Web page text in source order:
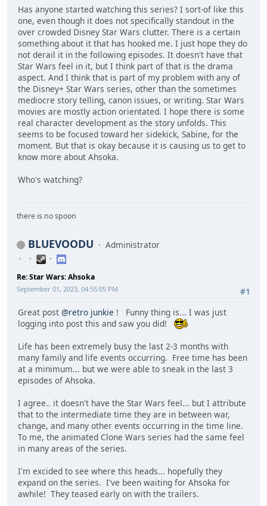
Has anyone started watching this series? I sort-of like this
one, even though it does not specifically standout in the
over crowded Disney Star Wars clutter. There is a certain
something about it that has hooked me. I just hope they do
not derail it in the following episodes. It doesn't have that
Star Wars feel in it, but I think part of that is the drama
aspect. And I think that is part of my problem with any of
the Disney+ Star Wars series, other than the sometimes
mediocre story telling, canon issues, or writing. Star Wars
movies are mostly action orientated. I hope there is some
real character development as the story unfolds. This
seems to be focused toward her sidekick, Sabine, for the
moment. But that is okay because it is causing us to get to
know more about Ahsoka.
Who's watching?
there is no spoon
BLUEVOODU Administrator
Re: Star Wars: Ahsoka
#1
September 01, 2023, 04:55:05 PM
Great post @retro junkie ! Funny thing is... I was just
logging into post this and saw you did!
Life has been extremely busy the last 2-3 months with
many family and life events occurring. Free time has been
at a minimum... but we were able to sneak in the last 3
episodes of Ahsoka.
I agree.. it doesn't have the Star Wars feel... but I attribute
that to the intermediate time they are in between war,
change, and many other events occurring in the time line.
To me, the animated Clone Wars series had the same feel
in many areas of the series.
I'm excided to see where this heads... hopefully they
expand on the series. I've been waiting for Ahsoka for
awhile! They teased early on with the trailers.